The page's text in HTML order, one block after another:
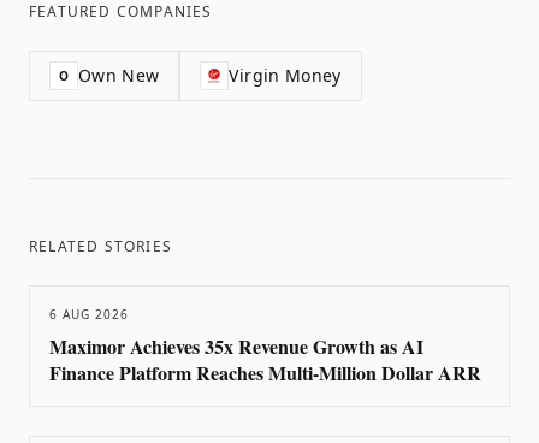
FEATURED COMPANIES
O Own New Virgin Money
RELATED STORIES
6 AUG 2026
Maximor Achieves 35x Revenue Growth as AI
Finance Platform Reaches Multi-Million Dollar ARR